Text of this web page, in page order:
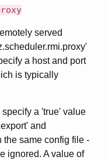
served
a host and port
is typically
a 'true' value
and
the same config file -
ignored. A value of